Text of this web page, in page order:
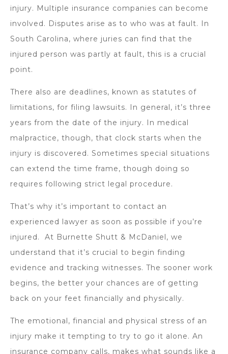
injury. Multiple insurance companies can become
involved. Disputes arise as to who was at fault. In
South Carolina, where juries can find that the
injured person was partly at fault, this is a crucial
point.
There also are deadlines, known as statutes of
limitations, for filing lawsuits. In general, it’s three
years from the date of the injury. In medical
malpractice, though, that clock starts when the
injury is discovered. Sometimes special situations
can extend the time frame, though doing so
requires following strict legal procedure.
That’s why it’s important to contact an
experienced lawyer as soon as possible if you’re
injured. At Burnette Shutt & McDaniel, we
understand that it’s crucial to begin finding
evidence and tracking witnesses. The sooner work
begins, the better your chances are of getting
back on your feet financially and physically.
The emotional, financial and physical stress of an
injury make it tempting to try to go it alone. An
insurance company calls, makes what sounds like a